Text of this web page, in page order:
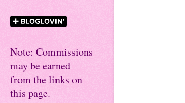
Note: Commissions
may be earned
from the links on
this page.